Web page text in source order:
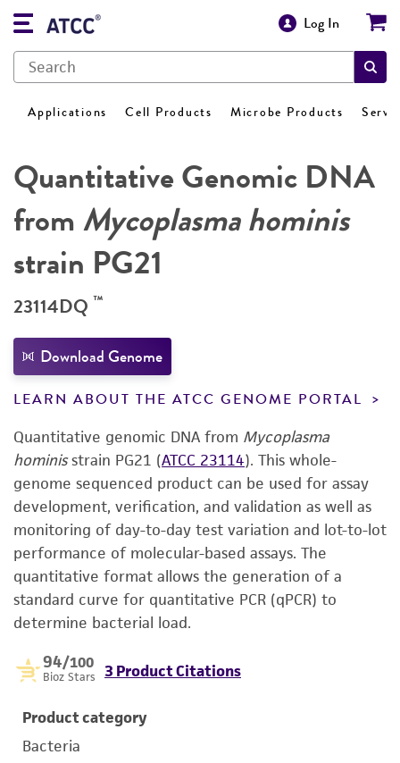
Log In
Applications Cell Products Microbe Products
Quantitative Genomic DNA
fromMycoplasma hominis
strain PG21
23114DQ ™
Download Genome
LEARN ABOUT THE ATCC GENOME PORTAL
Quantitative genomic DNA from Mycoplasma
hominisstrain PG21 (ATCC 23114). This whole-
genome sequenced product can be used for assay
development, verification, and validation as well as
monitoring of day-to-day test variation and lot-to-lot
performance of molecular-based assays. The
quantitative format allows the generation of a
standard curve for quantitative PCR (qPCR) to
determine bacterial load.
94/100
Bioz Stars 3 Product Citations
Product category
Bacteria